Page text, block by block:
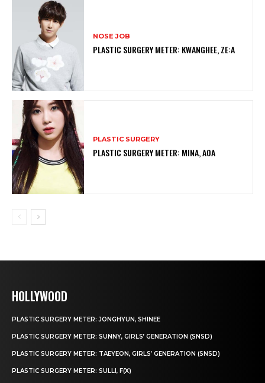
NOSE JOB
PLASTIC SURGERY METER: KWANGHEE, ZE:A
PLASTIC SURGERY
PLASTIC SURGERY METER: MINA, AOA
HOLLYWOOD
PLASTIC SURGERY METER: JONGHYUN, SHINEE
PLASTIC SURGERY METER: SUNNY, GIRLS’ GENERATION (SNSD)
PLASTIC SURGERY METER: TAEYEON, GIRLS’ GENERATION (SNSD)
PLASTIC SURGERY METER: SULLI, F(X)